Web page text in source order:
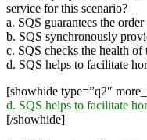
service for this scenario?
a. SQS guarantees the order
b. SQS synchronously
c. SQS checks the health of
d. SQS helps to facilitate
[showhide type=”q2″
d. SQS helps to facilitate
[/showhide]